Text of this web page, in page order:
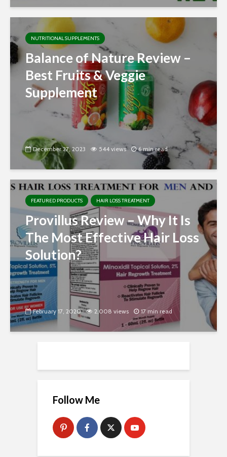
NUTRITIONAL SUPPLEMENTS
Balance of Nature Review –
Best Fruits & Veggie
Supplement
December 27, 2023 544 views 6 min read
FEATURED PRODUCTS HAIR LOSS TREATMENT
Provillus Review – Why It Is
The Most Effective Hair Loss
Solution?
February 17, 2020 2,008 views 17 min read
Follow Me